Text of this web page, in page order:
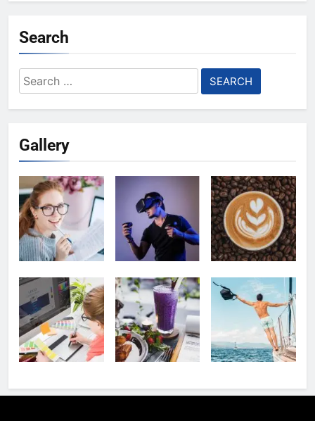
Search
Search
for:
Gallery